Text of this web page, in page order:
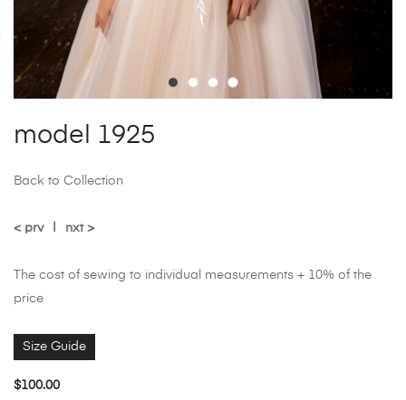
model 1925
Back to Collection
< prv nxt >
The cost of sewing to individual measurements + 10% of the
price
Size Guide
$100.00